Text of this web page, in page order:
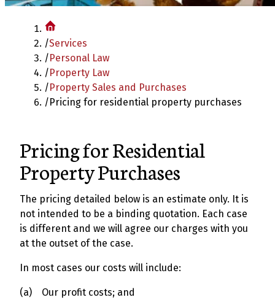
/Services
/Personal Law
/Property Law
/Property Sales and Purchases
/Pricing for residential property purchases
Pricing for Residential
Property Purchases
The pricing detailed below is an estimate only. It is
not intended to be a binding quotation. Each case
is different and we will agree our charges with you
at the outset of the case.
In most cases our costs will include:
(a) Our profit costs; and